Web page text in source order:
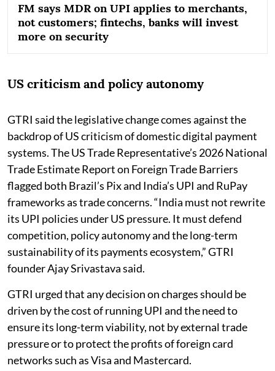
FM says MDR on UPI applies to merchants,
not customers; fintechs, banks will invest
more on security
US criticism and policy autonomy
GTRI said the legislative change comes against the
backdrop of US criticism of domestic digital payment
systems. The US Trade Representative’s 2026 National
Trade Estimate Report on Foreign Trade Barriers
flagged both Brazil’s Pix and India’s UPI and RuPay
frameworks as trade concerns. “India must not rewrite
its UPI policies under US pressure. It must defend
competition, policy autonomy and the long-term
sustainability of its payments ecosystem,” GTRI
founder Ajay Srivastava said.
GTRI urged that any decision on charges should be
driven by the cost of running UPI and the need to
ensure its long-term viability, not by external trade
pressure or to protect the profits of foreign card
networks such as Visa and Mastercard.